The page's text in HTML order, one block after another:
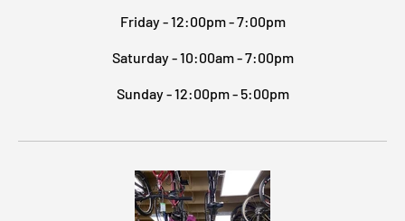
Friday - 12:00pm - 7:00pm
Saturday - 10:00am - 7:00pm
Sunday - 12:00pm - 5:00pm